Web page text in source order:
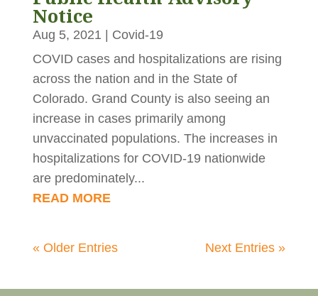
Notice
Aug 5, 2021 | Covid-19
COVID cases and hospitalizations are rising
across the nation and in the State of
Colorado. Grand County is also seeing an
increase in cases primarily among
unvaccinated populations. The increases in
hospitalizations for COVID-19 nationwide
are predominately...
READ MORE
« Older Entries Next Entries »